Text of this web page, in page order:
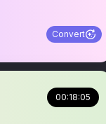
Convert
00:18:05